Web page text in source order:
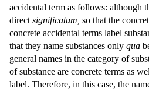
accidental term as follows: although
direct significatum, so that the
concrete accidental terms label
that they name substances only qua
general names in the category of
of substance are concrete terms as
label. Therefore, in this case, the